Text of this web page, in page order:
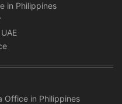
in Philippines
Office in Philippines